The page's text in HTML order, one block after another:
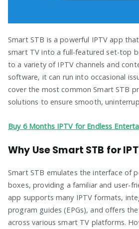
Smart STB is a powerful IPTV app
smart TV into a full-featured set-top
to a variety of IPTV channels and
software, it can run into occasional
cover the most common Smart STB
solutions to ensure smooth,
Buy 6 Months IPTV for Endless
Why Use Smart STB for
Smart STB emulates the interface of
boxes, providing a familiar and user-
app supports many IPTV formats,
program guides (EPGs), and offers
across various smart TV platforms.